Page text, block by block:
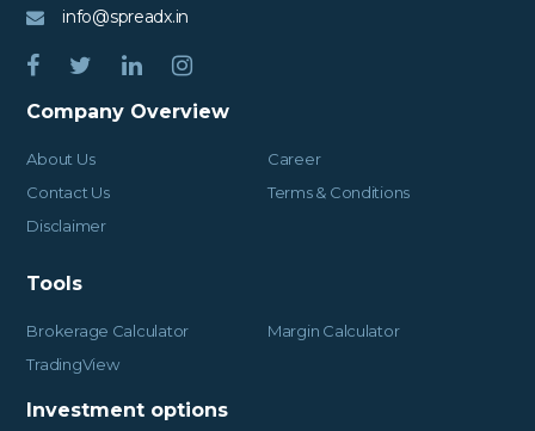
info@spreadx.in
Company Overview
About Us
Career
Contact Us
Terms & Conditions
Disclaimer
Tools
Brokerage Calculator
Margin Calculator
TradingView
Investment options